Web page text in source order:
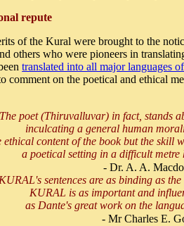
repute
of the Kural were brought to the
others who were pioneers in
translated into all major languages
comment on the poetical and ethical
The poet (Thiruvalluvar) in fact, stands
inculcating a general human
ethical content of the book but the skill
a poetical setting in a difficult metre
- Dr. A. A.
sentences are as binding as
KURAL is as important and
as Dante's great work on the
- Mr Charles E.